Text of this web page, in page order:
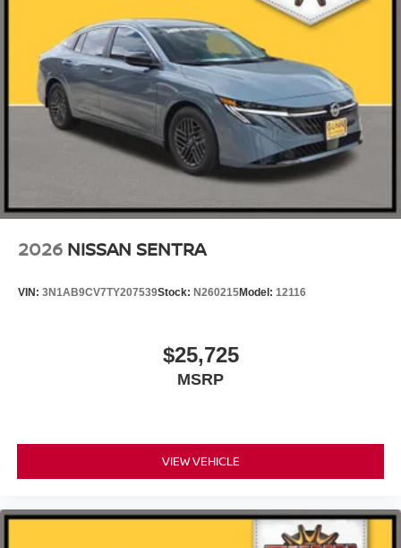
2026 NISSAN SENTRA
VIN: 3N1AB9CV7TY207539Stock: N260215Model: 12116
$25,725
MSRP
VIEW VEHICLE